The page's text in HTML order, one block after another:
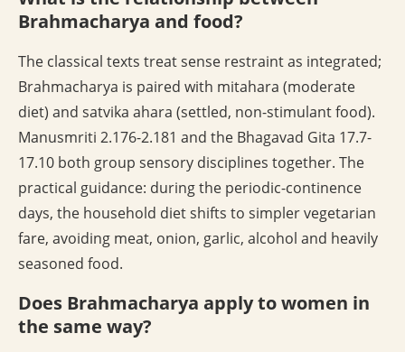
Brahmacharya and food?
The classical texts treat sense restraint as integrated;
Brahmacharya is paired with mitahara (moderate
diet) and satvika ahara (settled, non-stimulant food).
Manusmriti 2.176-2.181 and the Bhagavad Gita 17.7-
17.10 both group sensory disciplines together. The
practical guidance: during the periodic-continence
days, the household diet shifts to simpler vegetarian
fare, avoiding meat, onion, garlic, alcohol and heavily
seasoned food.
Does Brahmacharya apply to women in
the same way?